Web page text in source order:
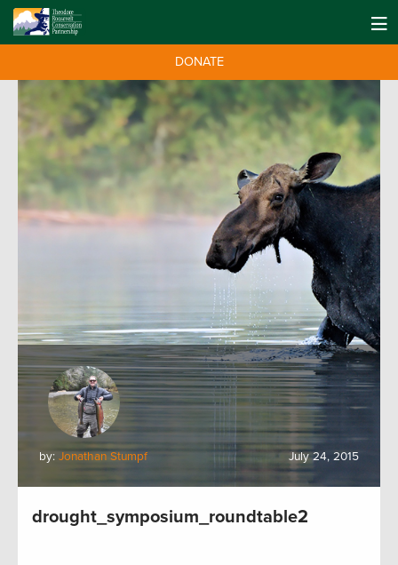
DONATE
by: Jonathan Stumpf July 24, 2015
drought_symposium_roundtable2